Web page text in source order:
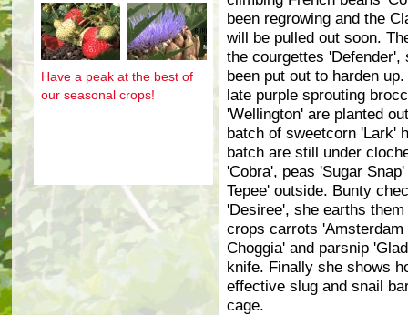
Have a peak at the best of
our seasonal crops!
been regrowing and the
will be pulled out soon.
the courgettes 'Defender',
been put out to harden
late purple sprouting
'Wellington' are planted
batch of sweetcorn 'Lark'
batch are still under
'Cobra', peas 'Sugar
Tepee' outside. Bunty
'Desiree', she earths
crops carrots
Choggia' and parsnip
knife. Finally she shows
effective slug and snail
cage.